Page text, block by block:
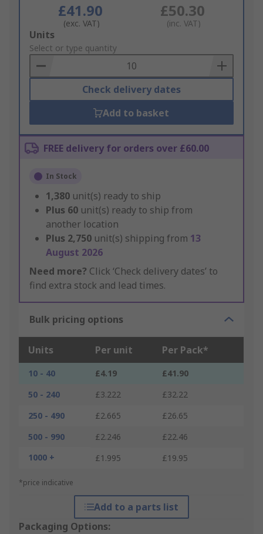
£41.90
(exc. VAT)
£50.30
(inc. VAT)
Add
to
Basket
Units
Select or type quantity
Check delivery dates
Add to basket
FREE delivery for orders over £60.00
In Stock
1,380 unit(s) ready to ship
Plus 60 unit(s) ready to ship from
another location
Plus 2,750 unit(s) shipping from 13
August 2026
Need more? Click ‘Check delivery dates’ to
find extra stock and lead times.
Bulk pricing options
Units Per unit Per Pack*
10 - 40 £4.19
£41.90
50 - 240
£3.222
£32.22
250 - 490
£2.665
£26.65
500 - 990
£2.246
£22.46
1000 +
£1.995 £19.95
*price indicative
Add to a parts list
Packaging Options: